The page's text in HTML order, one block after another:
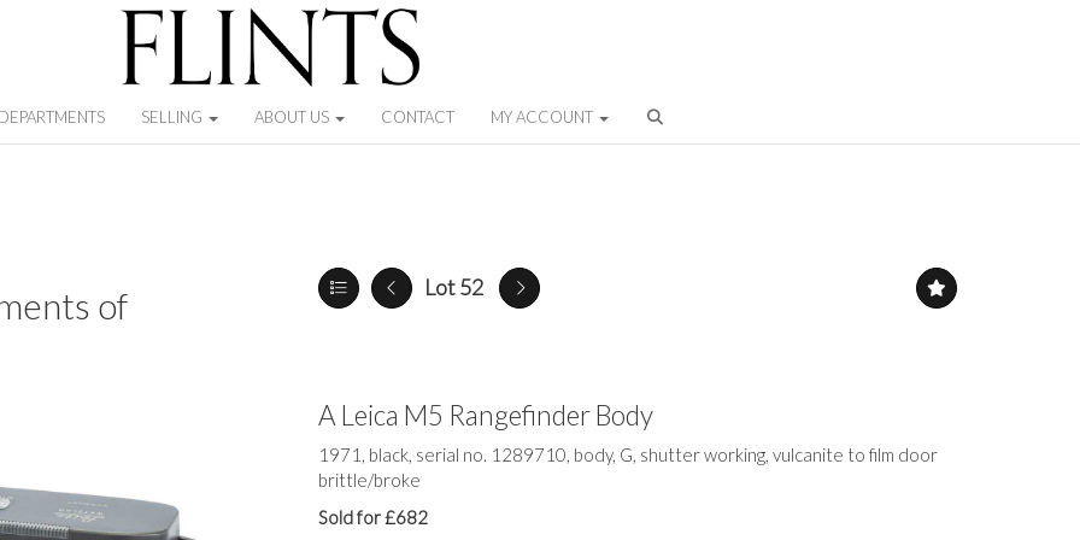
SELLING ABOUT US CONTACT MY ACCOUNT
of Lot 52
A Leica M5 Rangefinder Body
1971, black, serial no. 1289710, body, G, shutter working, vulcanite to film door
brittle/broke
Sold for £682